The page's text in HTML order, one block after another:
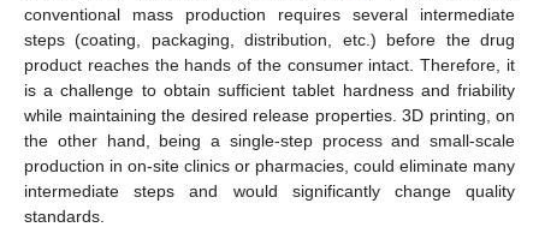
conventional mass production requires several intermediate
steps (coating, packaging, distribution, etc.) before the drug
product reaches the hands of the consumer intact. Therefore, it
is a challenge to obtain sufficient tablet hardness and friability
while maintaining the desired release properties. 3D printing, on
the other hand, being a single-step process and small-scale
production in on-site clinics or pharmacies, could eliminate many
intermediate steps and would significantly change quality
standards.